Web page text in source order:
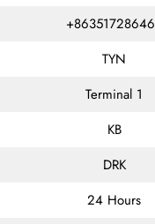
TYN
Terminal 1
KB
DRK
24 Hours